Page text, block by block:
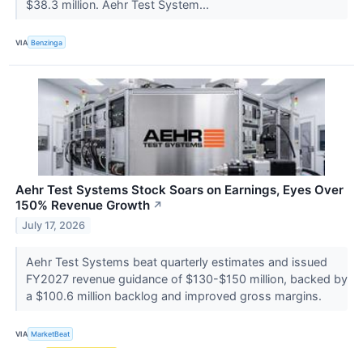
$38.3 million. Aehr Test System...
VIA Benzinga
Aehr Test Systems Stock Soars on Earnings, Eyes Over
150% Revenue Growth ↗
July 17, 2026
Aehr Test Systems beat quarterly estimates and issued
FY2027 revenue guidance of $130-$150 million, backed by
a $100.6 million backlog and improved gross margins.
VIA MarketBeat